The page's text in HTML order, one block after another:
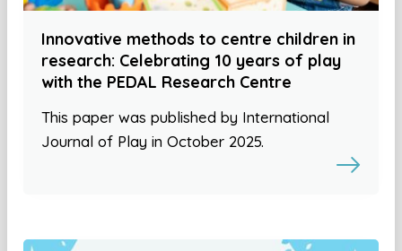
Innovative methods to centre children in
research: Celebrating 10 years of play
with the PEDAL Research Centre
This paper was published by International
Journal of Play in October 2025.